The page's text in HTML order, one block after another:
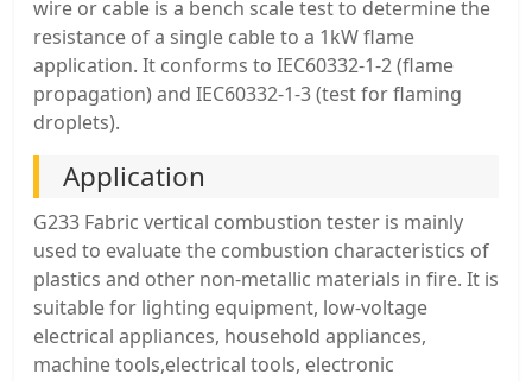
wire or cable is a bench scale test to determine the
resistance of a single cable to a 1kW flame
application. It conforms to IEC60332-1-2 (flame
propagation) and IEC60332-1-3 (test for flaming
droplets).
Application
G233 Fabric vertical combustion tester is mainly
used to evaluate the combustion characteristics of
plastics and other non-metallic materials in fire. It is
suitable for lighting equipment, low-voltage
electrical appliances, household appliances,
machine tools,electrical tools, electronic